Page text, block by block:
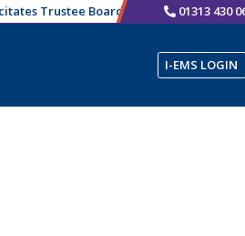
Trustee Board Chairman এতদ্বারা
01313 430
I-EMS LOGIN